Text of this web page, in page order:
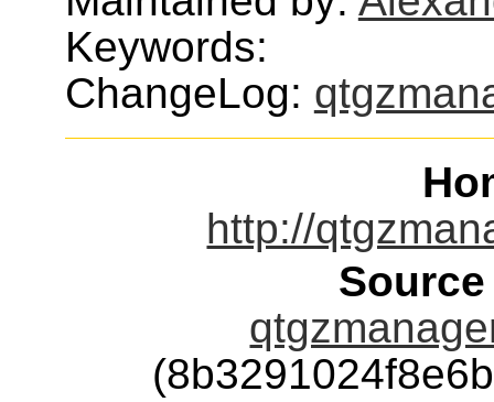
Keywords:
ChangeLog:
http://